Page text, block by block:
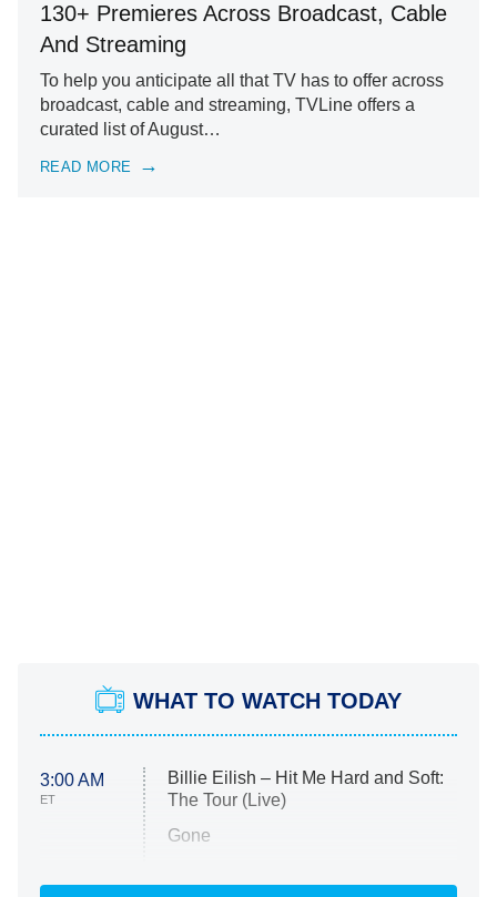
130+ Premieres Across Broadcast, Cable
And Streaming
To help you anticipate all that TV has to offer across
broadcast, cable and streaming, TVLine offers a
curated list of August…
READ MORE
WHAT TO WATCH TODAY
3:00 AM
ET
Billie Eilish – Hit Me Hard and Soft:
The Tour (Live)
Gone